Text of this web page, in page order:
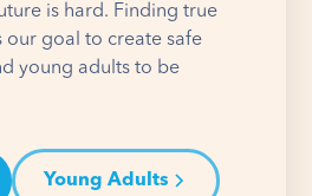
is hard. Finding true
our goal to create safe
young adults to be
Young Adults